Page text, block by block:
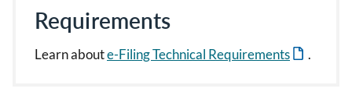
Requirements
Learn aboute-Filing Technical Requirements .